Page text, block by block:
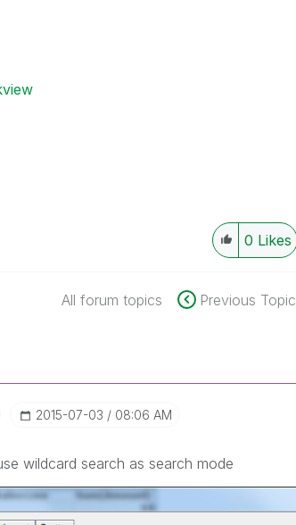
0 Likes
All forum topics Previous Topic
‎2015-07-03 08:06 AM
wildcard search as search mode